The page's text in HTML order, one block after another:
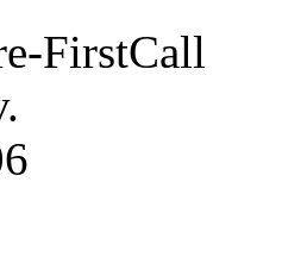
FirstCall